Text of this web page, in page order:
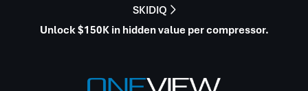
SKIDIQ 
Unlock $150K in hidden value per compressor.